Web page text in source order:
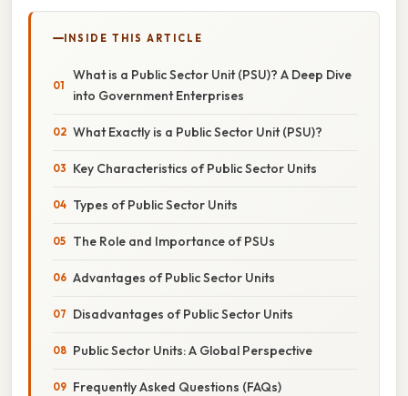
INSIDE THIS ARTICLE
What is a Public Sector Unit (PSU)? A Deep Dive
into Government Enterprises
What Exactly is a Public Sector Unit (PSU)?
Key Characteristics of Public Sector Units
Types of Public Sector Units
The Role and Importance of PSUs
Advantages of Public Sector Units
Disadvantages of Public Sector Units
Public Sector Units: A Global Perspective
Frequently Asked Questions (FAQs)